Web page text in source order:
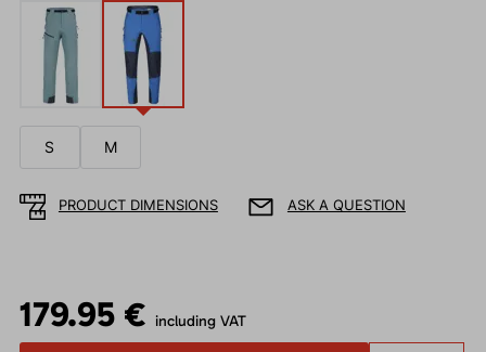
S M
PRODUCT DIMENSIONS ASK A QUESTION
179.95 € including VAT